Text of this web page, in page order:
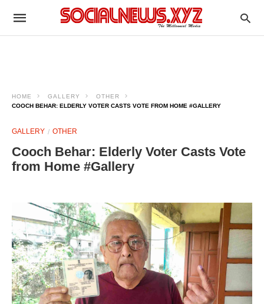
HOME GALLERY
OTHER
COOCH BEHAR: ELDERLY VOTER CASTS VOTE FROM HOME #GALLERY
GALLERY OTHER
Cooch Behar: Elderly Voter Casts Vote
from Home #Gallery